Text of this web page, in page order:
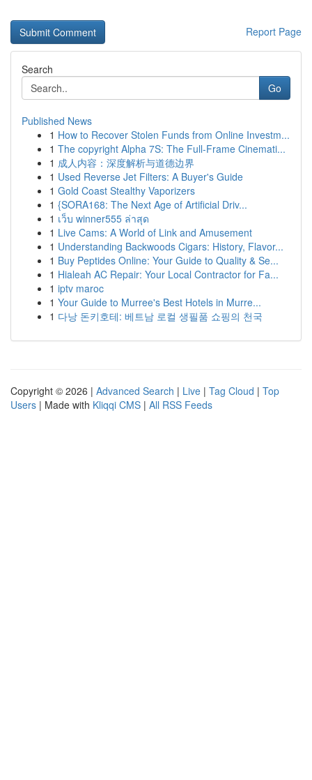
Report Page
Search
Go
Published News
1 How to Recover Stolen Funds from Online Investm...
1 The copyright Alpha 7S: The Full-Frame Cinemati...
1 成人内容：深度解析与道德边界
1 Used Reverse Jet Filters: A Buyer's Guide
1 Gold Coast Stealthy Vaporizers
1 {SORA168: The Next Age of Artificial Driv...
1 เว็บ winner555 ล่าสุด
1 Live Cams: A World of Link and Amusement
1 Understanding Backwoods Cigars: History, Flavor...
1 Buy Peptides Online: Your Guide to Quality & Se...
1 Hialeah AC Repair: Your Local Contractor for Fa...
1 iptv maroc
1 Your Guide to Murree's Best Hotels in Murre...
1 다낭 돈키호테: 베트남 로컬 생필품 쇼핑의 천국
Copyright © 2026 | Advanced Search | Live | Tag Cloud | Top
Users | Made with Kliqqi CMS | All RSS Feeds